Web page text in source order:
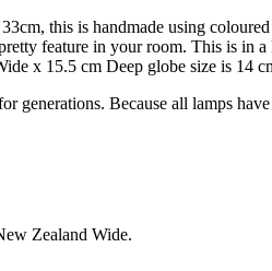
this is handmade using
feature in your room. This is in
x 15.5 cm Deep globe size is 14
generations. Because all lamps
Zealand Wide.